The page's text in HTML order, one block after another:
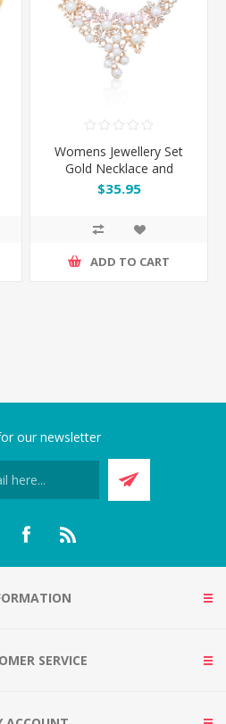
Womens Jewellery Set
Gold Necklace and
Earrings
$35.95
ADD TO CART
our newsletter
SERVICE